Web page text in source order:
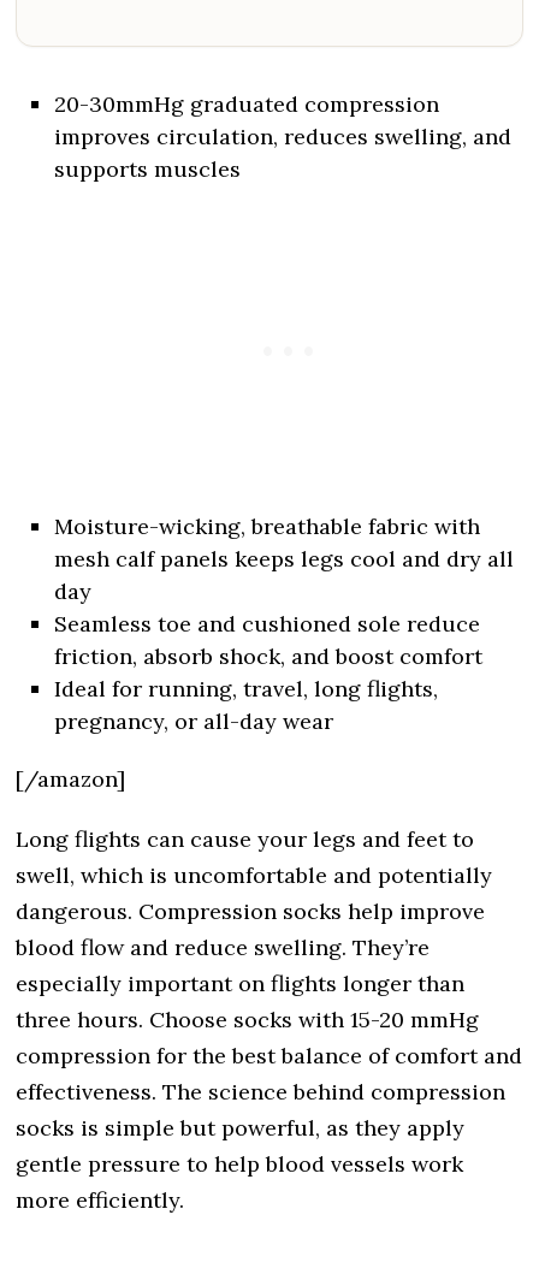
20-30mmHg graduated compression
improves circulation, reduces swelling, and
supports muscles
Moisture-wicking, breathable fabric with
mesh calf panels keeps legs cool and dry all
day
Seamless toe and cushioned sole reduce
friction, absorb shock, and boost comfort
Ideal for running, travel, long flights,
pregnancy, or all-day wear
[/amazon]
Long flights can cause your legs and feet to
swell, which is uncomfortable and potentially
dangerous. Compression socks help improve
blood flow and reduce swelling. They’re
especially important on flights longer than
three hours. Choose socks with 15-20 mmHg
compression for the best balance of comfort and
effectiveness. The science behind compression
socks is simple but powerful, as they apply
gentle pressure to help blood vessels work
more efficiently.